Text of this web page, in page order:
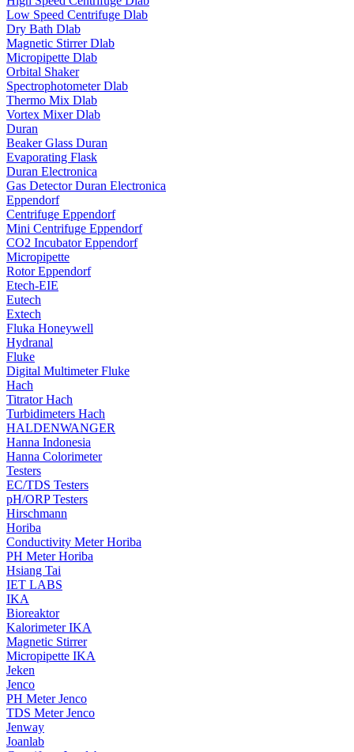
Low Speed Centrifuge Dlab
Dry Bath Dlab
Magnetic Stirrer Dlab
Micropipette Dlab
Orbital Shaker
Spectrophotometer Dlab
Thermo Mix Dlab
Vortex Mixer Dlab
Duran
Beaker Glass Duran
Evaporating Flask
Duran Electronica
Gas Detector Duran Electronica
Eppendorf
Centrifuge Eppendorf
Mini Centrifuge Eppendorf
CO2 Incubator Eppendorf
Micropipette
Rotor Eppendorf
Etech-EIE
Eutech
Extech
Fluka Honeywell
Hydranal
Fluke
Digital Multimeter Fluke
Hach
Titrator Hach
Turbidimeters Hach
HALDENWANGER
Hanna Indonesia
Hanna Colorimeter
Testers
EC/TDS Testers
pH/ORP Testers
Hirschmann
Horiba
Conductivity Meter Horiba
PH Meter Horiba
Hsiang Tai
IET LABS
IKA
Bioreaktor
Kalorimeter IKA
Magnetic Stirrer
Micropipette IKA
Jeken
Jenco
PH Meter Jenco
TDS Meter Jenco
Jenway
Joanlab